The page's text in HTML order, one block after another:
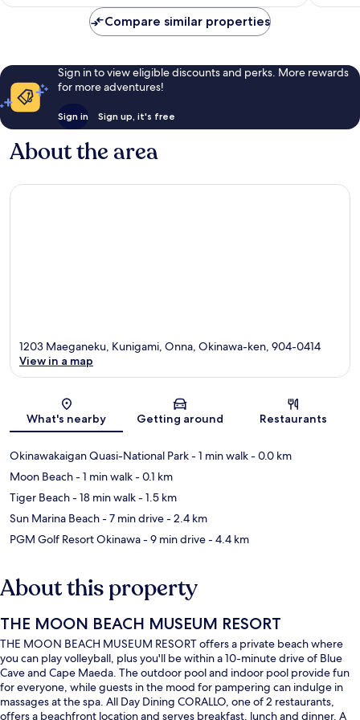
reviews
£105
reviews
Compare similar properties
Sign in to view eligible discounts and perks. More rewards
for more adventures!
Sign in Sign up, it's free
About the area
Map
1203 Maeganeku, Kunigami, Onna, Okinawa-ken, 904-0414
View in a map
What's nearby Getting around Restaurants
Okinawakaigan Quasi-National Park- 1 min walk- 0.0 km
Moon Beach- 1 min walk- 0.1 km
Tiger Beach- 18 min walk- 1.5 km
Sun Marina Beach- 7 min drive- 2.4 km
PGM Golf Resort Okinawa- 9 min drive- 4.4 km
About this property
THE MOON BEACH MUSEUM RESORT
THE MOON BEACH MUSEUM RESORT offers a private beach where
you can play volleyball, plus you'll be within a 10-minute drive of Blue
Cave and Cape Maeda. The outdoor pool and indoor pool provide fun
for everyone, while guests in the mood for pampering can indulge in
massages at the spa. All Day Dining CORALLO, one of 2 restaurants,
offers a beachfront location and serves breakfast, lunch and dinner. A